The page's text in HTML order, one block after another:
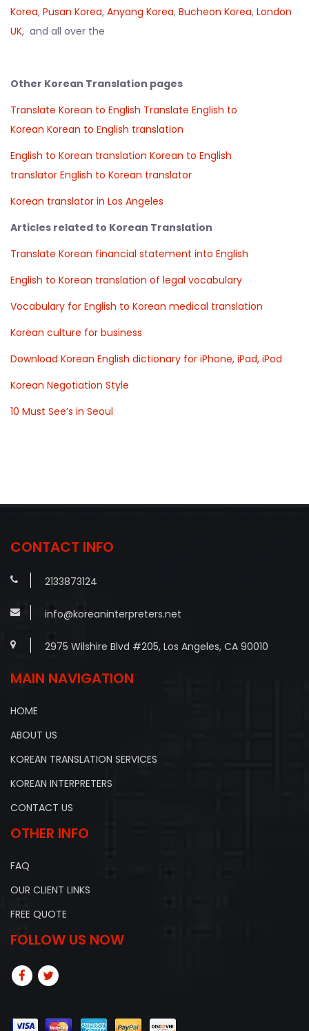
Korea, Pusan Korea, Anyang Korea, Bucheon Korea, London
UK, and all over the
Other Korean Translation pages
Translate Korean to English Translate English to
Korean Korean to English translation
English to Korean translation Korean to English
translator English to Korean translator
Korean translator in Los Angeles
Articles related to Korean Translation
Translate Korean financial statement into English
English to Korean translation of legal vocabulary
Vocabulary for English to Korean medical translation
Korean culture for business
Download Korean English dictionary for iPhone, iPad, iPod
Korean Negotiation Style
10 Must See’s in Seoul
CONTACT INFO
2133873124
info@koreaninterpreters.net
2975 Wilshire Blvd #205, Los Angeles, CA 90010
MAIN NAVIGATION
HOME
ABOUT US
KOREAN TRANSLATION SERVICES
KOREAN INTERPRETERS
CONTACT US
OTHER INFO
FAQ
OUR CLIENT LINKS
FREE QUOTE
FOLLOW US NOW